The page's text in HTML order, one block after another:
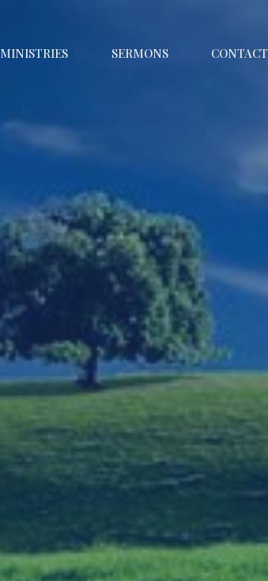
MINISTRIES SERMONS CONTACT